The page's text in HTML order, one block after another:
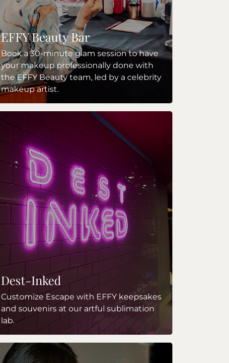
EFFY Beauty Bar
Book a 30-minute glam session to have
your makeup professionally done with
the EFFY Beauty team, led by a celebrity
makeup artist.
Dest-Inked
Customize Escape with EFFY keepsakes
and souvenirs at our artful sublimation
lab.